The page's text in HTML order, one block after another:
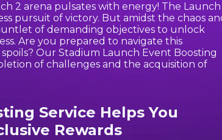
2 arena pulsates with energy! The Launch
pursuit of victory. But amidst the chaos
of demanding objectives to unlock
Are you prepared to navigate this
Our Stadium Launch Event Boosting
of challenges and the acquisition of
Service Helps You
Rewards